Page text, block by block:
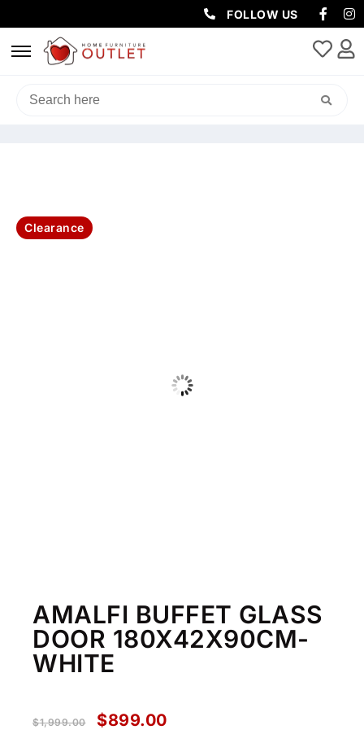
FOLLOW US
HOME/LIVING & DINING
/ AMALFI BUFFET GLASS DOOR
Clearance
AMALFI BUFFET GLASS
DOOR 180X42X90CM-
WHITE
$1,999.00 $899.00